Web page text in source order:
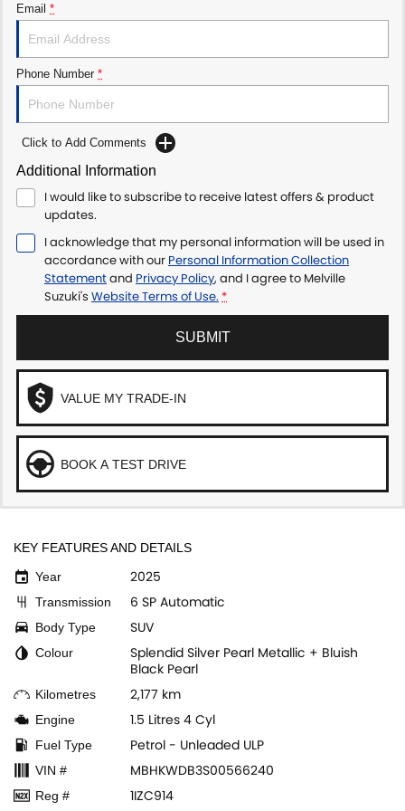
Email *
Phone Number *
Click to Add Comments
Additional Information
I would like to subscribe to receive latest offers & product
updates.
I acknowledge that my personal information will be used in
accordance with our Personal Information Collection
Statementand Privacy Policy, and I agree to Melville
Suzuki's Website Terms of Use. *
SUBMIT
VALUE MY TRADE-IN
BOOK A TEST DRIVE
KEY FEATURES AND DETAILS
Year
2025
Transmission 6 SP Automatic
Body Type SUV
Colour
Splendid Silver Pearl Metallic + Bluish
Black Pearl
Kilometres 2,177 km
Engine 1.5 Litres 4 Cyl
Fuel Type Petrol - Unleaded ULP
VIN # MBHKWDB3S00566240
Reg # 1IZC914